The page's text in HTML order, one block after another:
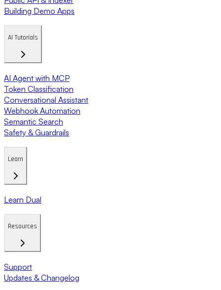
Building Demo Apps
AI Tutorials
AI Agent with MCP
Token Classification
Conversational Assistant
Webhook Automation
Semantic Search
Safety & Guardrails
Learn
Learn Dual
Resources
Support
Updates & Changelog